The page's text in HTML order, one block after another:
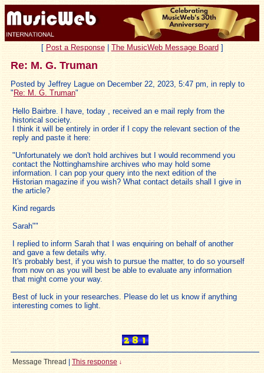
[ Post a Response| The MusicWeb Message Board ]
Re: M. G. Truman
Posted by Jeffrey Lague on December 22, 2023, 5:47 pm, in reply to
" Re: M. G. Truman"
Hello Bairbre. I have, today , received an e mail reply from the
historical society.
I think it will be entirely in order if I copy the relevant section of the
reply and paste it here:
"Unfortunately we don't hold archives but I would recommend you
contact the Nottinghamshire archives who may hold some
information. I can pop your query into the next edition of the
Historian magazine if you wish? What contact details shall I give in
the article?
Kind regards
Sarah""
I replied to inform Sarah that I was enquiring on behalf of another
and gave a few details why.
It's probably best, if you wish to pursue the matter, to do so yourself
from now on as you will best be able to evaluate any information
that might come your way.
Best of luck in your researches. Please do let us know if anything
interesting comes to light.
Message Thread This response ↓